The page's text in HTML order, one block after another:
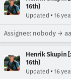
16th)
Updated • 16
Assignee: nobody →
Henrik Skupin
16th)
Updated • 16